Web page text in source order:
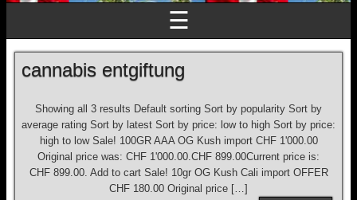
☰
cannabis entgiftung
Showing all 3 results Default sorting Sort by popularity Sort by
average rating Sort by latest Sort by price: low to high Sort by price:
high to low Sale! 100GR AAA OG Kush import CHF 1'000.00
Original price was: CHF 1'000.00.CHF 899.00Current price is:
CHF 899.00. Add to cart Sale! 10gr OG Kush Cali import OFFER
CHF 180.00 Original price […]